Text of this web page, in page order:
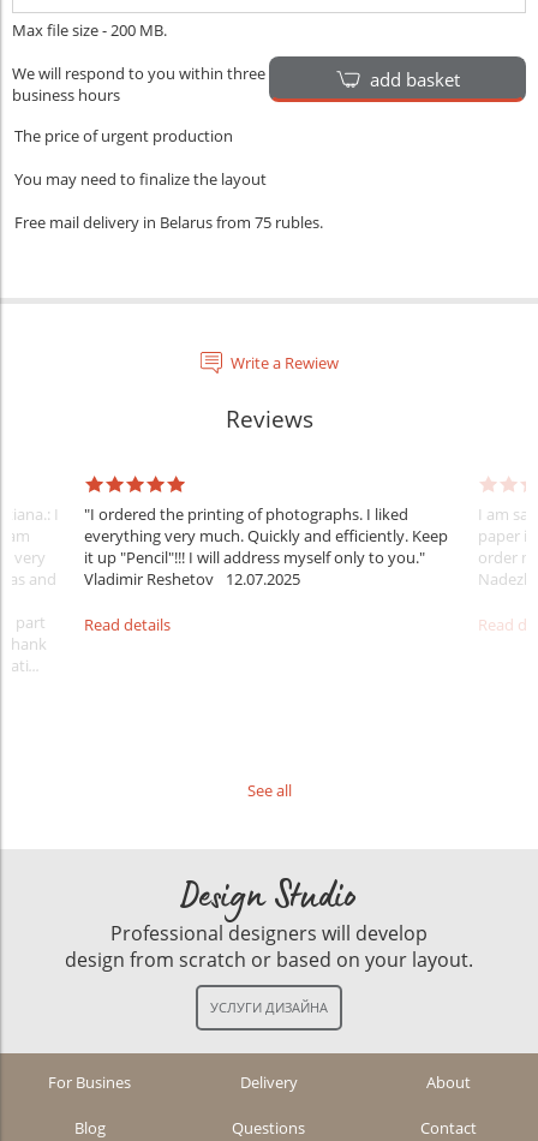
Max file size - 200 MB.
We will respond to you within three
business hours
add basket
The price of urgent production
You may need to finalize the layout
Free mail delivery in Belarus from 75 rubles.
Write a Rewiew
Reviews
I
very
and
part
...
"I ordered the printing of photographs. I liked
everything very much. Quickly and efficiently. Keep
it up "Pencil"!!! I will address myself only to you."
Vladimir Reshetov
12.07.2025
Read details
I am
paper
order
Read
See all
Design Studio
Professional designers will develop
design from scratch or based on your layout.
For Busines Delivery About
Blog Questions Contact